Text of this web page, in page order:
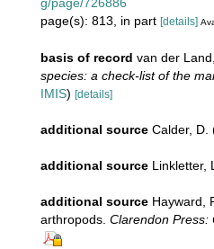
page(s): 813, in part [details]
basis of record van der
species: a check-list of the
IMIS) [details]
additional source Calder, D.
additional source Linkletter,
additional source Hayward,
arthropods. Clarendon Press: